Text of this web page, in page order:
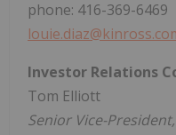
phone: 416-369-6469
Investor Relations
Tom Elliott
Senior Vice-